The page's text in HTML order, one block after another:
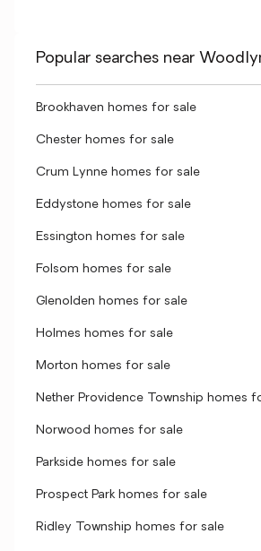
Popular searches near
Brookhaven homes for sale
Chester homes for sale
Crum Lynne homes for sale
Eddystone homes for sale
Essington homes for sale
Folsom homes for sale
Glenolden homes for sale
Holmes homes for sale
Morton homes for sale
Nether Providence Township homes
Norwood homes for sale
Parkside homes for sale
Prospect Park homes for sale
Ridley Township homes for sale